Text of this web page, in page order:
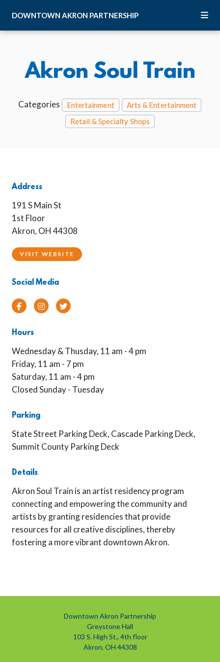
DOWNTOWN AKRON PARTNERSHIP
Akron Soul Train
Categories Entertainment
Arts & Entertainment
Retail & Specialty Shops
Address
191 S Main St
1st Floor
Akron, OH 44308
VISIT WEBSITE
Social Media
FacebookInstagramTwitter
Hours
Wednesday & Thusday, 11 am - 4 pm
Friday, 11 am - 7 pm
Saturday, 11 am - 4 pm
Closed Sunday - Tuesday
Parking
State Street Parking Deck, Cascade Parking Deck,
Summit County Parking Deck
Details
Akron Soul Train is an artist residency program
connecting and empowering the community and
artists by granting residencies that provide
resources for all creative disciplines, thereby
fostering a more vibrant downtown Akron.
Downtown Akron Partnership
Greystone Hall
103 S. High St., 4th floor
Akron, OH 44308